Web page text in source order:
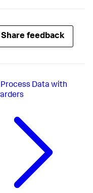
Share feedback
Process Data with